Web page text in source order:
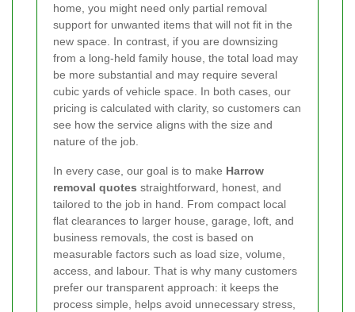
home, you might need only partial removal
support for unwanted items that will not fit in the
new space. In contrast, if you are downsizing
from a long-held family house, the total load may
be more substantial and may require several
cubic yards of vehicle space. In both cases, our
pricing is calculated with clarity, so customers can
see how the service aligns with the size and
nature of the job.
In every case, our goal is to make Harrow
removal quotes straightforward, honest, and
tailored to the job in hand. From compact local
flat clearances to larger house, garage, loft, and
business removals, the cost is based on
measurable factors such as load size, volume,
access, and labour. That is why many customers
prefer our transparent approach: it keeps the
process simple, helps avoid unnecessary stress,